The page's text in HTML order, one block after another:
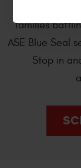
families
ASE Blue Seal
Stop in